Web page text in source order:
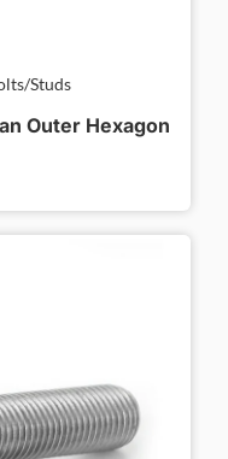
Studs
Outer Hexagon